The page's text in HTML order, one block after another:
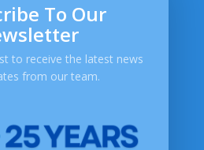
SEEHN
SEEHN
To Our
to receive the latest news
from our team.